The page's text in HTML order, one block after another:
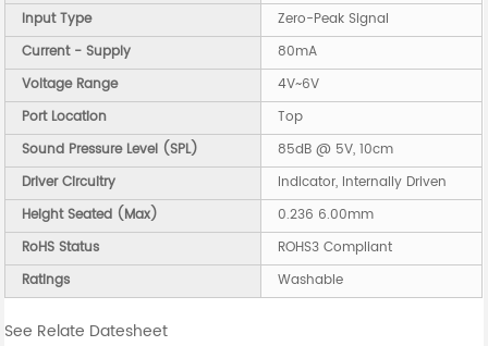
Input Type
Zero-Peak Signal
Current - Supply
80mA
Voltage Range
4V~6V
Port Location
Top
Sound Pressure Level (SPL)
85dB @ 5V, 10cm
Driver Circuitry
Indicator, Internally Driven
Height Seated (Max)
0.236 6.00mm
RoHS Status
ROHS3 Compliant
Ratings
Washable
See Relate Datesheet